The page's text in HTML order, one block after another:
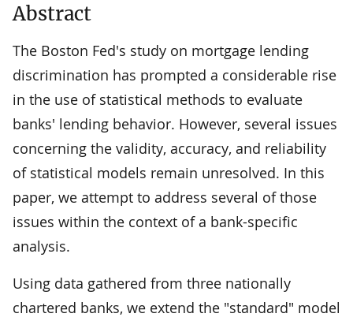
Abstract
The Boston Fed's study on mortgage lending
discrimination has prompted a considerable rise
in the use of statistical methods to evaluate
banks' lending behavior. However, several issues
concerning the validity, accuracy, and reliability
of statistical models remain unresolved. In this
paper, we attempt to address several of those
issues within the context of a bank-specific
analysis.
Using data gathered from three nationally
chartered banks, we extend the "standard" model